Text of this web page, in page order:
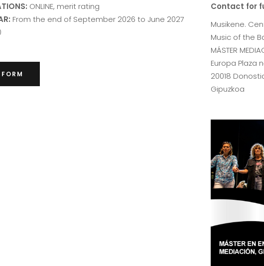
ONLINE, merit rating
From the end of September 2026 to June 2027
Contact for
Musikene.
Music of the
MÁSTER
Europa Plaza
20018
Gipuzkoa